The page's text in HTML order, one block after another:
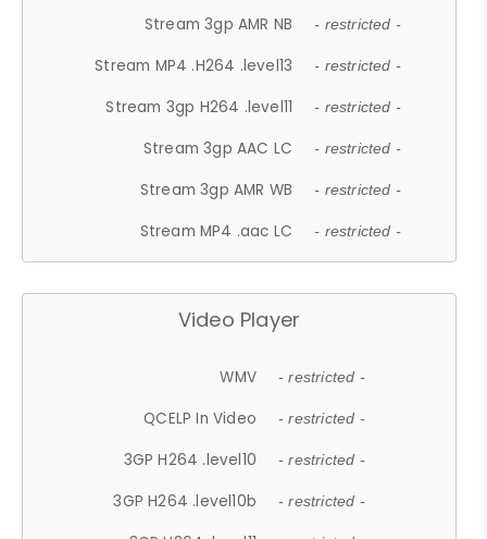
Stream 3gp AMR NB - restricted -
Stream MP4 .H264 .level13 - restricted -
Stream 3gp H264 .level11 - restricted -
Stream 3gp AAC LC - restricted -
Stream 3gp AMR WB - restricted -
Stream MP4 .aac LC - restricted -
Video Player
WMV - restricted -
QCELP In Video - restricted -
3GP H264 .level10 - restricted -
3GP H264 .level10b - restricted -